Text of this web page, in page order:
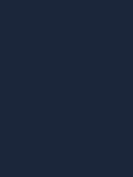
Marlboro, NJ
was killed and
single-vehicle
Township on
deadly accident
just south of